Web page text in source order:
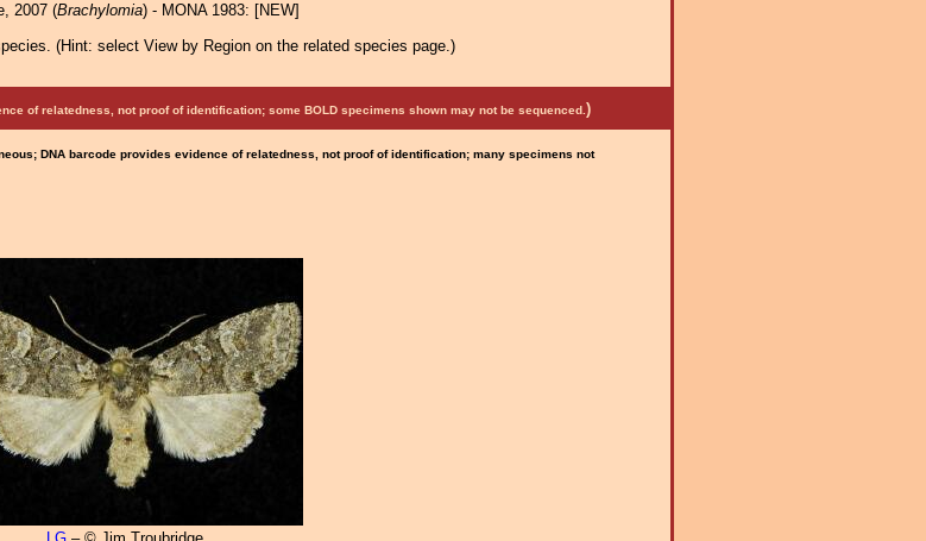
2007 (Brachylomia) - MONA 1983: [NEW]
(Hint: select View by Region on the related species page.)
of relatedness, not proof of identification; some BOLD specimens shown may not be sequenced. )
DNA barcode provides evidence of relatedness, not proof of identification; many specimens not